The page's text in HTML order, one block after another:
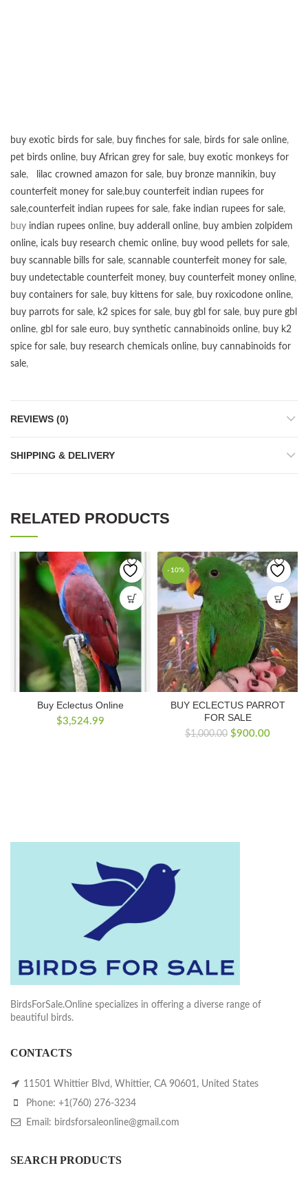
buy exotic birds for sale, buy finches for sale, birds for sale online,
pet birds online, buy African grey for sale, buy exotic monkeys for
sale, lilac crowned amazon for sale, buy bronze mannikin, buy
counterfeit money for sale,buy counterfeit indian rupees for
sale,counterfeit indian rupees for sale, fake indian rupees for sale,
buy indian rupees online, buy adderall online, buy ambien zolpidem
online, icals buy research chemic online, buy wood pellets for sale,
buy scannable bills for sale, scannable counterfeit money for sale,
buy undetectable counterfeit money, buy counterfeit money online,
buy containers for sale, buy kittens for sale, buy roxicodone online,
buy parrots for sale, k2 spices for sale, buy gbl for sale, buy pure gbl
online, gbl for sale euro, buy synthetic cannabinoids online, buy k2
spice for sale, buy research chemicals online, buy cannabinoids for
sale,
REVIEWS (0)
SHIPPING & DELIVERY
RELATED PRODUCTS
Buy Eclectus Online
$3,524.99
-10%
BUY ECLECTUS PARROT
FOR SALE
$1,000.00 Original
$900.00Current
BirdsForSale.Online specializes in offering a diverse range of
beautiful birds.
CONTACTS
11501 Whittier Blvd, Whittier, CA 90601, United States
Phone: +1(760) 276-3234
Email: birdsforsaleonline@gmail.com
SEARCH PRODUCTS